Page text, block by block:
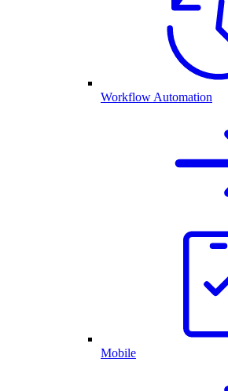
Workflow Automation
Mobile